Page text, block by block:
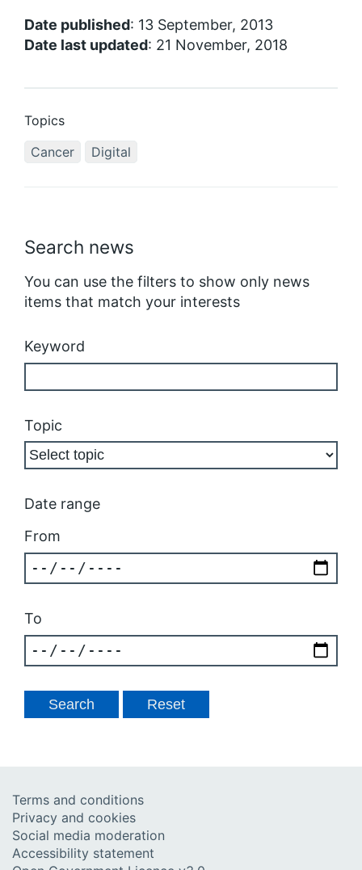
Search news
You can use the filters to show only news
items that match your interests
Keyword
Topic
Date range
From
To
Date published: 13 September, 2013
Date last updated: 21 November, 2018
Topics
Cancer
Digital
Terms and conditions
Privacy and cookies
Social media moderation
Accessibility statement